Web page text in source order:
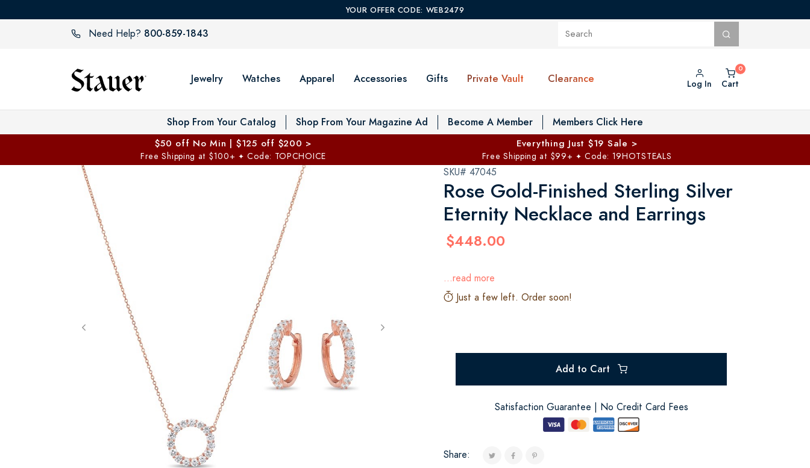
YOUR OFFER CODE: WEB2479
Need Help? 800-859-1843
Jewelry Watches Apparel Accessories Gifts Private Vault Toggle Private Vault menu
Clearance Log In Cart
Shop From Your Catalog Shop From Your Magazine Ad Become A Member Members Click Here
$50 off No Min | $125 off $200 >
Free Shipping at $100+ ✦ Code: TOPCHOICE
Everything Just $19 Sale >
Free Shipping at $99+ ✦ Code: 19HOTSTEALS
SKU# 47045
Rose Gold-Finished Sterling Silver
Eternity Necklace and Earrings
$448.00
...read more
Just a few left. Order soon!
Add to Cart
Satisfaction Guarantee | No Credit Card Fees
Share: